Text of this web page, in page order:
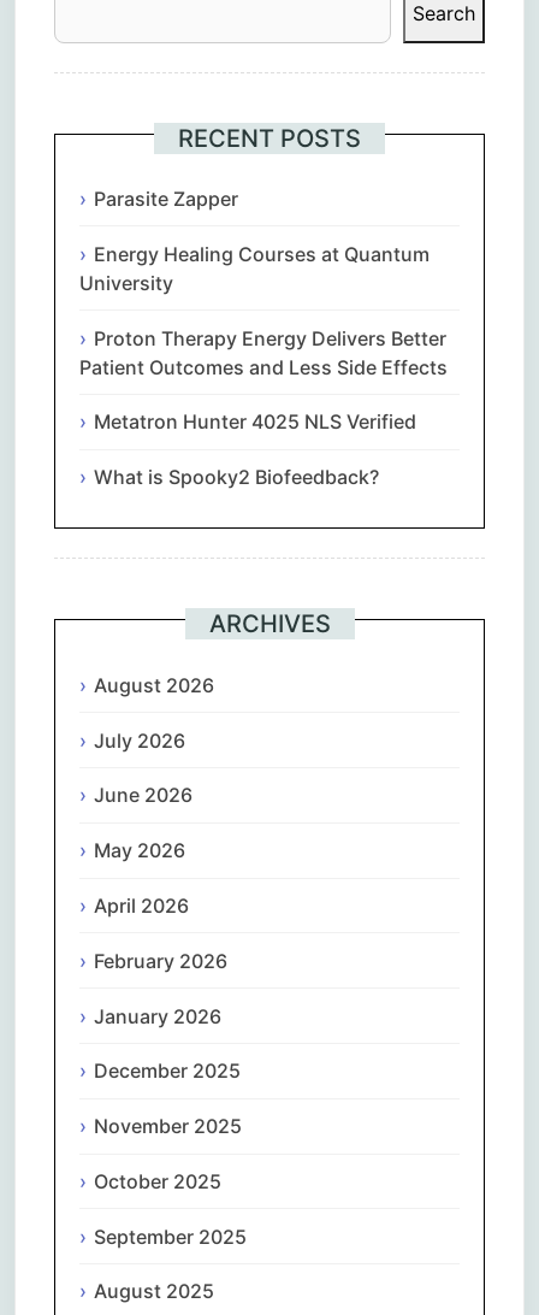
Search
RECENT POSTS
Parasite Zapper
Energy Healing Courses at Quantum
University
Proton Therapy Energy Delivers Better
Patient Outcomes and Less Side Effects
Metatron Hunter 4025 NLS Verified
What is Spooky2 Biofeedback?
ARCHIVES
August 2026
July 2026
June 2026
May 2026
April 2026
February 2026
January 2026
December 2025
November 2025
October 2025
September 2025
August 2025